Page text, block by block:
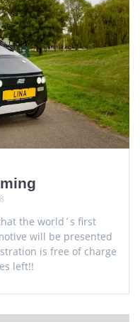
the world´s first
will be presented
is free of charge
left!!